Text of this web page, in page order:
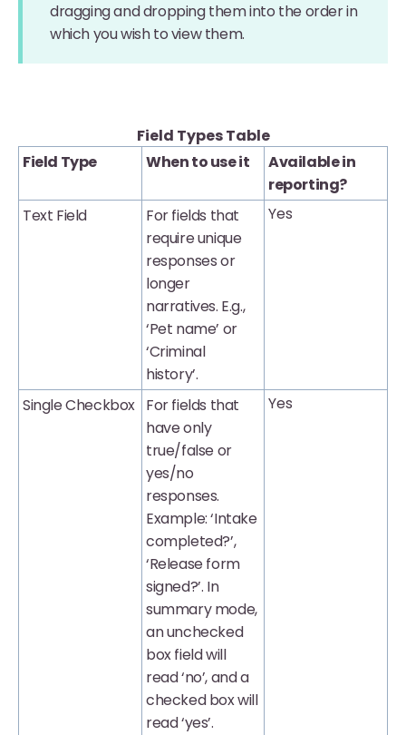
dragging and dropping them into the order in
which you wish to view them.
Field Types Table
Field Type
When to use it
Available in
reporting?
Text Field
For fields that
require unique
responses or
longer
narratives. E.g.,
‘Pet name’ or
‘Criminal
history’.
Yes
Single Checkbox For fields that
have only
true/false or
yes/no
responses.
Example: ‘Intake
completed?’,
‘Release form
signed?’. In
summary mode,
an unchecked
box field will
read ‘no’, and a
checked box will
read ‘yes’.
Yes